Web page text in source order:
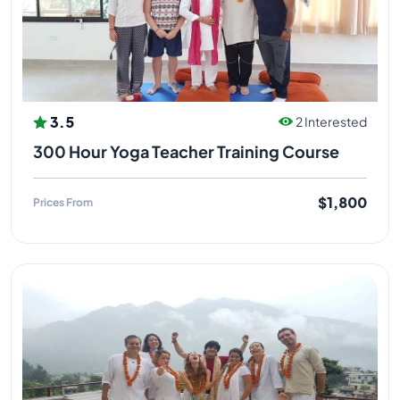
knowledge further and began sharing with others,
towards building a strong foundation for society. He
continued practicing under his guru, furthering his
education and learned how to teach others
includes yoga therapy.
YOGI MANDEEP JI (SPIRITUAL GURU
been teaching Mantra and Meditation for teacher
training programmes at Himalayan Holistic Yoga
Rishikesh India. Mandeep Bhatt meditation,
pranayama, mantra yoga teacher. Mandeep Bhatt
started his yogic journey in Rishikesh 17 years ago
3.5 2 Interested
300 Hour Yoga Teacher Training Course
Prices From $1,800